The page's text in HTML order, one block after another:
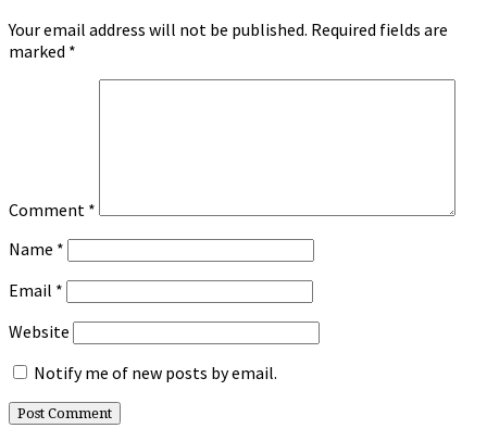
Your email address will not be published. Required fields are
marked *
Comment *
Name *
Email *
Website
Notify me of new posts by email.